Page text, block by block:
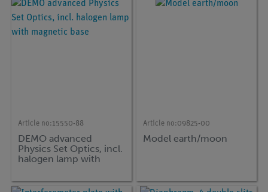
Article no:15550-88
DEMO advanced
Physics Set Optics, incl.
halogen lamp with
Article no:09825-00
Model earth/moon